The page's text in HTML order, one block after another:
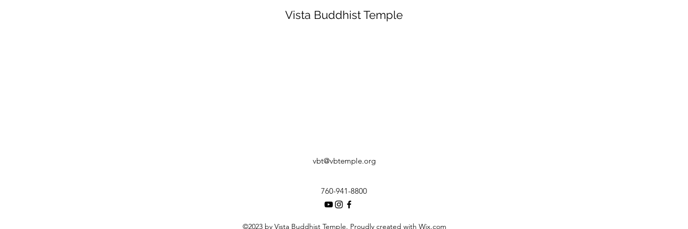
Vista Buddhist Temple
vbt@vbtemple.org
760-941-8800
©2023 by Vista Buddhist Temple. Proudly created with Wix.com